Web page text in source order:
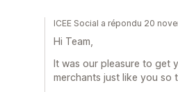
ICEE Social a répondu 20
Hi Team,
It was our pleasure to get
merchants just like you so